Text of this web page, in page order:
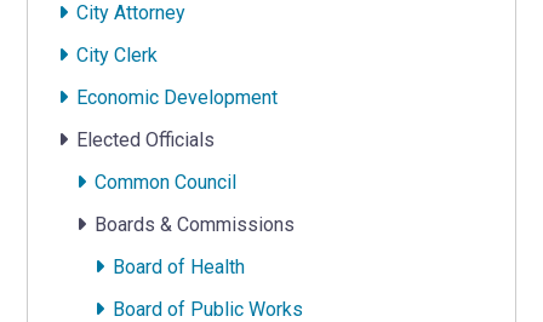
City Attorney
City Clerk
Economic Development
Elected Officials
Common Council
Boards & Commissions
Board of Health
Board of Public Works